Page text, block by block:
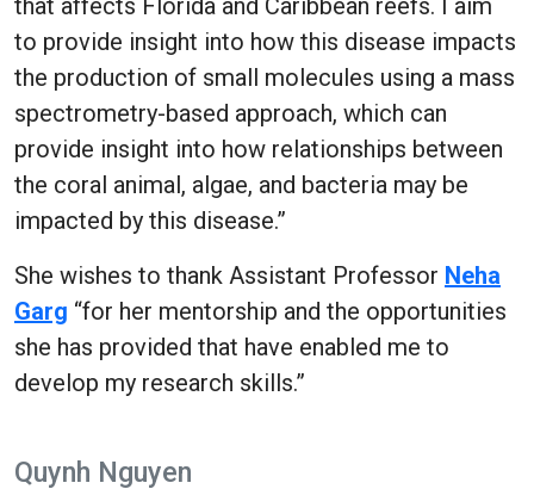
that affects Florida and Caribbean reefs. I aim
to provide insight into how this disease impacts
the production of small molecules using a mass
spectrometry-based approach, which can
provide insight into how relationships between
the coral animal, algae, and bacteria may be
impacted by this disease.”
She wishes to thank Assistant Professor Neha
Garg “for her mentorship and the opportunities
she has provided that have enabled me to
develop my research skills.”
Quynh Nguyen